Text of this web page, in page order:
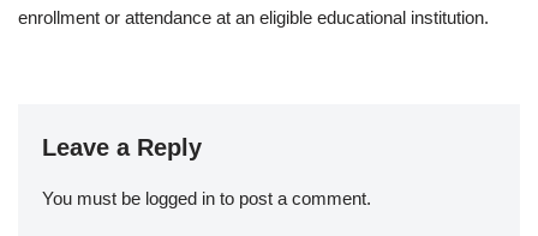
enrollment or attendance at an eligible educational institution.
Leave a Reply
You must be logged in to post a comment.